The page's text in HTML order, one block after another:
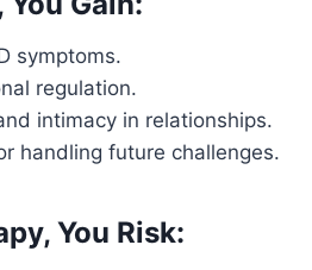
symptoms.
regulation.
intimacy in relationships.
handling future challenges.
You Risk: